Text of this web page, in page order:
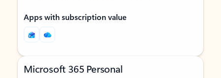
Apps with subscription value
Microsoft 365 Personal